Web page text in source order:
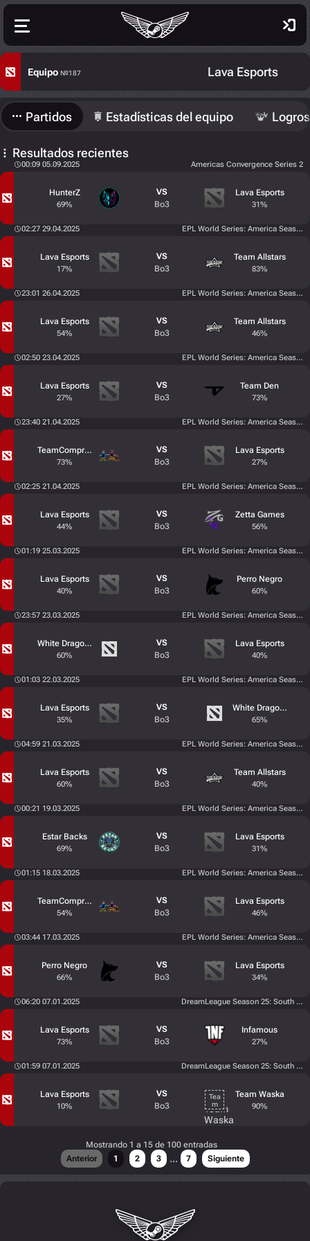
Equipo №187 Lava Esports
Partidos Estadísticas del equipo Logros
Resultados recientes
00:09 05.09.2025 Americas Convergence Series 2
HunterZ
69%
VS
Bo3
Lava Esports
31%
02:27 29.04.2025 EPL World Series: America Season
Lava Esports
17%
VS
Bo3
Team Allstars
83%
23:01 26.04.2025 EPL World Series: America Season
Lava Esports
54%
VS
Bo3
Team Allstars
46%
02:50 23.04.2025 EPL World Series: America Season
Lava Esports
27%
VS
Bo3
Team Den
73%
23:40 21.04.2025 EPL World Series: America Season
TeamCompromiso
73%
VS
Bo3
Lava Esports
27%
02:25 21.04.2025 EPL World Series: America Season
Lava Esports
44%
VS
Bo3
Zetta Games
56%
01:19 25.03.2025 EPL World Series: America Season
Lava Esports
40%
VS
Bo3
Perro Negro
60%
23:57 23.03.2025 EPL World Series: America Season
White Dragons
60%
VS
Bo3
Lava Esports
40%
01:03 22.03.2025 EPL World Series: America Season
Lava Esports
35%
VS
Bo3
White Dragons
65%
04:59 21.03.2025 EPL World Series: America Season
Lava Esports
60%
VS
Bo3
Team Allstars
40%
00:21 19.03.2025 EPL World Series: America Season
Estar Backs
69%
VS
Bo3
Lava Esports
31%
01:15 18.03.2025 EPL World Series: America Season
TeamCompromiso
54%
VS
Bo3
Lava Esports
46%
03:44 17.03.2025 EPL World Series: America Season
Perro Negro
66%
VS
Bo3
Lava Esports
34%
06:20 07.01.2025 DreamLeague Season 25: South
Lava Esports
73%
VS
Bo3
Infamous
27%
01:59 07.01.2025 DreamLeague Season 25: South
Lava Esports
10%
VS
Bo3
Team Waska
90%
Mostrando 1 a 15 de 100 entradas
Anterior
1 2 3 ... 7 Siguiente